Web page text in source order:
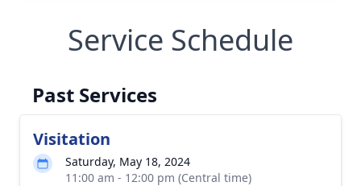
Service Schedule
Past Services
Visitation
Saturday, May 18, 2024
11:00 am - 12:00 pm (Central time)